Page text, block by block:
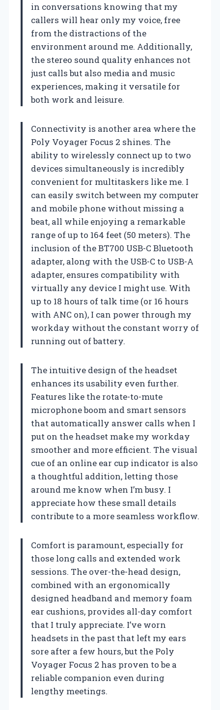
in conversations knowing that my
callers will hear only my voice, free
from the distractions of the
environment around me. Additionally,
the stereo sound quality enhances not
just calls but also media and music
experiences, making it versatile for
both work and leisure.
Connectivity is another area where the
Poly Voyager Focus 2 shines. The
ability to wirelessly connect up to two
devices simultaneously is incredibly
convenient for multitaskers like me. I
can easily switch between my computer
and mobile phone without missing a
beat, all while enjoying a remarkable
range of up to 164 feet (50 meters). The
inclusion of the BT700 USB-C Bluetooth
adapter, along with the USB-C to USB-A
adapter, ensures compatibility with
virtually any device I might use. With
up to 18 hours of talk time (or 16 hours
with ANC on), I can power through my
workday without the constant worry of
running out of battery.
The intuitive design of the headset
enhances its usability even further.
Features like the rotate-to-mute
microphone boom and smart sensors
that automatically answer calls when I
put on the headset make my workday
smoother and more efficient. The visual
cue of an online ear cup indicator is also
a thoughtful addition, letting those
around me know when I’m busy. I
appreciate how these small details
contribute to a more seamless workflow.
Comfort is paramount, especially for
those long calls and extended work
sessions. The over-the-head design,
combined with an ergonomically
designed headband and memory foam
ear cushions, provides all-day comfort
that I truly appreciate. I’ve worn
headsets in the past that left my ears
sore after a few hours, but the Poly
Voyager Focus 2 has proven to be a
reliable companion even during
lengthy meetings.